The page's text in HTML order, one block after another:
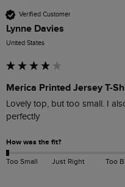
Verified Customer
Lynne Davies
United States
Merica Printed Jersey T-
Lovely top, but too small. I
perfectly
How was the fit?
Too Small Just Right Too